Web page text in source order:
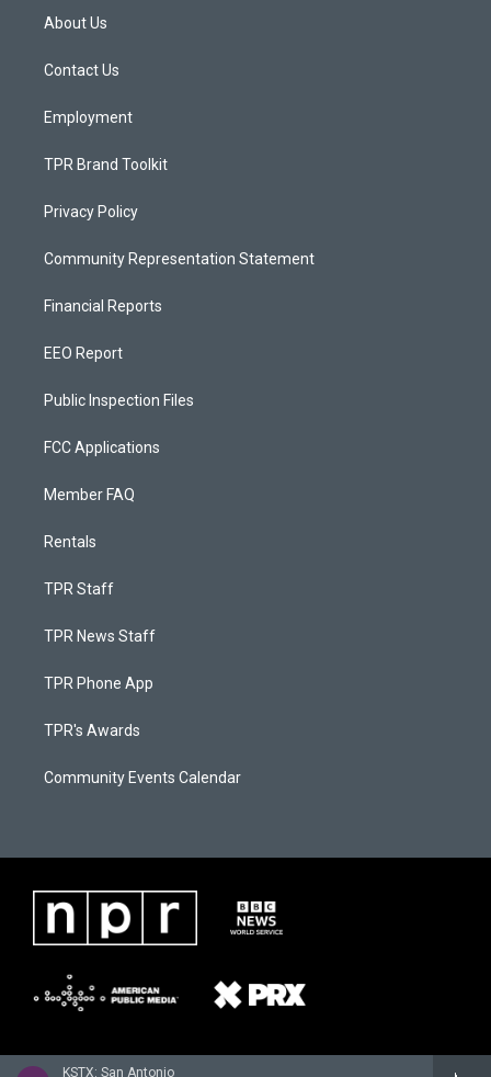
KSTX: San Antonio
a
g
a
About Us
Contact Us
Employment
TPR Brand Toolkit
Privacy Policy
Community Representation Statement
Financial Reports
EEO Report
Public Inspection Files
FCC Applications
Member FAQ
Rentals
TPR Staff
TPR News Staff
TPR Phone App
TPR's Awards
Community Events Calendar